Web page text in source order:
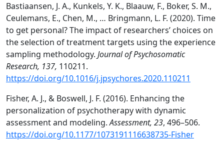
Bastiaansen, J. A., Kunkels, Y. K., Blaauw, F., Boker, S. M.,
Ceulemans, E., Chen, M., … Bringmann, L. F. (2020). Time
to get personal? The impact of researchers’ choices on
the selection of treatment targets using the experience
sampling methodology. Journal of Psychosomatic
Research, 137, 110211.
https://doi.org/10.1016/j.jpsychores.2020.110211
Fisher, A. J., & Boswell, J. F. (2016). Enhancing the
personalization of psychotherapy with dynamic
assessment and modeling.Assessment, 23, 496–506.
https://doi.org/10.1177/1073191116638735-Fisher